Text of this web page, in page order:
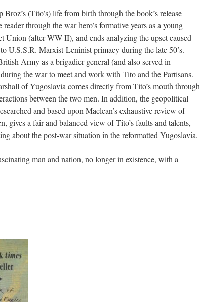
(Tito’s) life from birth through the book’s release
through the war hero’s formative years as a young
Union (after WW II), and ends analyzing the upset caused
U.S.S.R. Marxist-Leninist primacy during the late 50’s.
Army as a brigadier general (and also served in
the war to meet and work with Tito and the Partisans.
of Yugoslavia comes directly from Tito’s mouth through
between the two men. In addition, the geopolitical
and based upon Maclean’s exhaustive review of
gives a fair and balanced view of Tito’s faults and talents,
about the post-war situation in the reformatted Yugoslavia.
man and nation, no longer in existence, with a